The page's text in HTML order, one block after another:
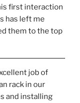
first interaction
has left me
them to the top
job of
rack in our
and installing